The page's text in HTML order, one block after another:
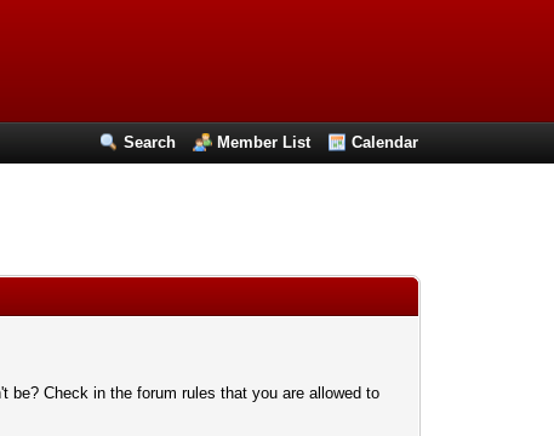
Search Member List Calendar
be? Check in the forum rules that you are allowed to